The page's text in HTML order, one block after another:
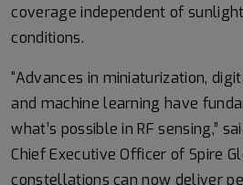
coverage independent of
conditions.
“Advances in miniaturization,
and machine learning have
what’s possible in RF sensing,”
Chief Executive Officer of Spire
constellations can now deliver